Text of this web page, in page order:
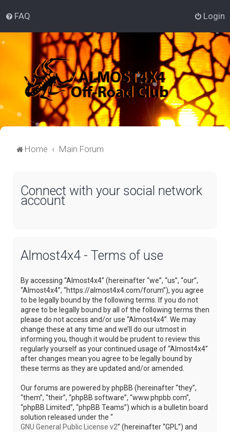
FAQ Login
Home Main Forum
Connect with your social network
account
Almost4x4 - Terms of use
By accessing “Almost4x4” (hereinafter “we”, “us”, “our”,
“Almost4x4”, “https://almost4x4.com/forum”), you agree
to be legally bound by the following terms. If you do not
agree to be legally bound by all of the following terms then
please do not access and/or use “Almost4x4”. We may
change these at any time and we’ll do our utmost in
informing you, though it would be prudent to review this
regularly yourself as your continued usage of “Almost4x4”
after changes mean you agree to be legally bound by
these terms as they are updated and/or amended.
Our forums are powered by phpBB (hereinafter “they”,
“them”, “their”, “phpBB software”, “www.phpbb.com”,
“phpBB Limited”, “phpBB Teams”) which is a bulletin board
solution released under the “
GNU General Public License v2” (hereinafter “GPL”) and